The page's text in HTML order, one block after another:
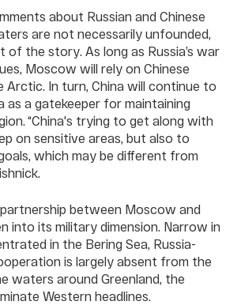
about Russian and Chinese
are not necessarily unfounded,
of the story. As long as Russia’s war
Moscow will rely on Chinese
Arctic. In turn, China will continue to
as a gatekeeper for maintaining
“China's trying to get along with
on sensitive areas, but also to
which may be different from
between Moscow and
into its military dimension. Narrow in
in the Bering Sea, Russia-
is largely absent from the
waters around Greenland, the
Western headlines.